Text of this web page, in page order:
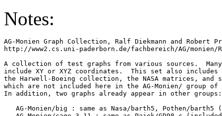
Notes:
AG-Monien Graph Collection, Ralf
http://www2.cs.uni-paderborn.de/fachbereich/AG/monien/
A collection of test graphs from various
include XY or XYZ coordinates.  This set also
the Harwell-Boeing collection, the NASA matrices,
which are not included here in the AG-Monien/
In addition, two graphs already
AG-Monien/big : same as Nasa/barth5, Pothen/